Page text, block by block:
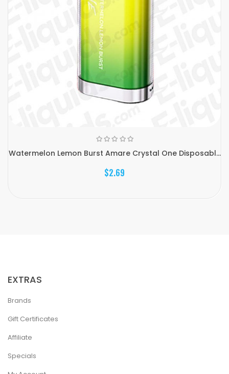
Watermelon Lemon Burst Amare Crystal One Disposabl...
$2.69
EXTRAS
Brands
Gift Certificates
Affiliate
Specials